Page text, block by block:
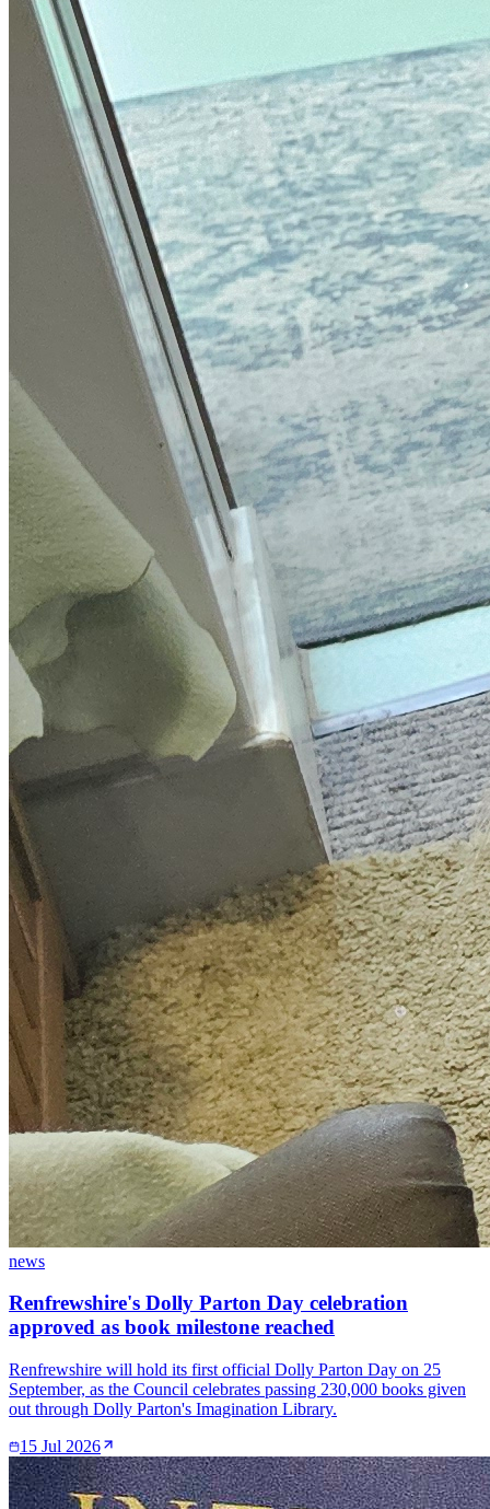
news
Renfrewshire's Dolly Parton Day celebration
approved as book milestone reached
Renfrewshire will hold its first official Dolly Parton Day on 25
September, as the Council celebrates passing 230,000 books given
out through Dolly Parton's Imagination Library.
15 Jul 2026